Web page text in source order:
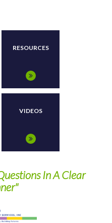
RESOURCES
VIDEOS
They are a pleasure to